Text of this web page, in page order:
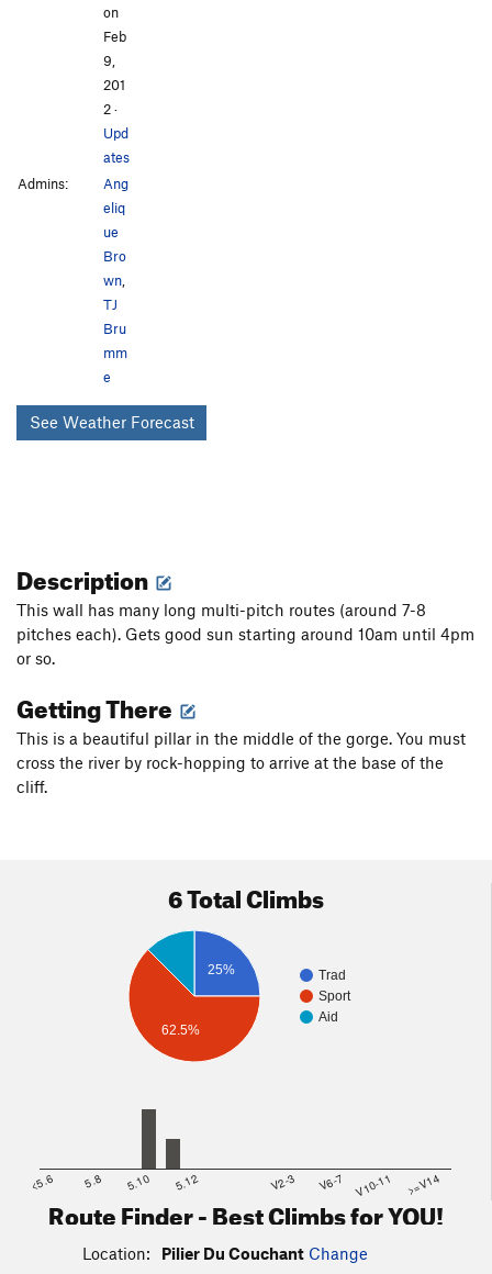
on
Feb
9,
201
2·
Upd
ates
Admins:
Ang
eliq
ue
Bro
wn,
TJ
Bru
mm
e
See Weather Forecast
Description
This wall has many long multi-pitch routes (around 7-8
pitches each). Gets good sun starting around 10am until 4pm
or so.
Getting There
This is a beautiful pillar in the middle of the gorge. You must
cross the river by rock-hopping to arrive at the base of the
cliff.
6 Total Climbs
Trad
Sport
Aid
25%
62.5%
<5.6 5.8 5.10 5.12 V2-3 V6-7 V10-11 >=V14
Route Finder - Best Climbs for YOU!
Location: Pilier Du Couchant Change